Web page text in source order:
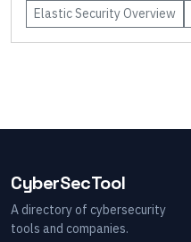
Elastic SecurityOverview
CyberSecTool
A directory of cybersecurity
tools and companies.